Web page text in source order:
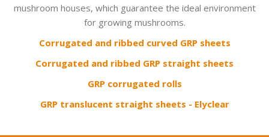
mushroom houses, which guarantee the ideal environment
for growing mushrooms.
Corrugated and ribbed curved GRP sheets
Corrugated and ribbed GRP straight sheets
GRP corrugated rolls
GRP translucent straight sheets - Elyclear